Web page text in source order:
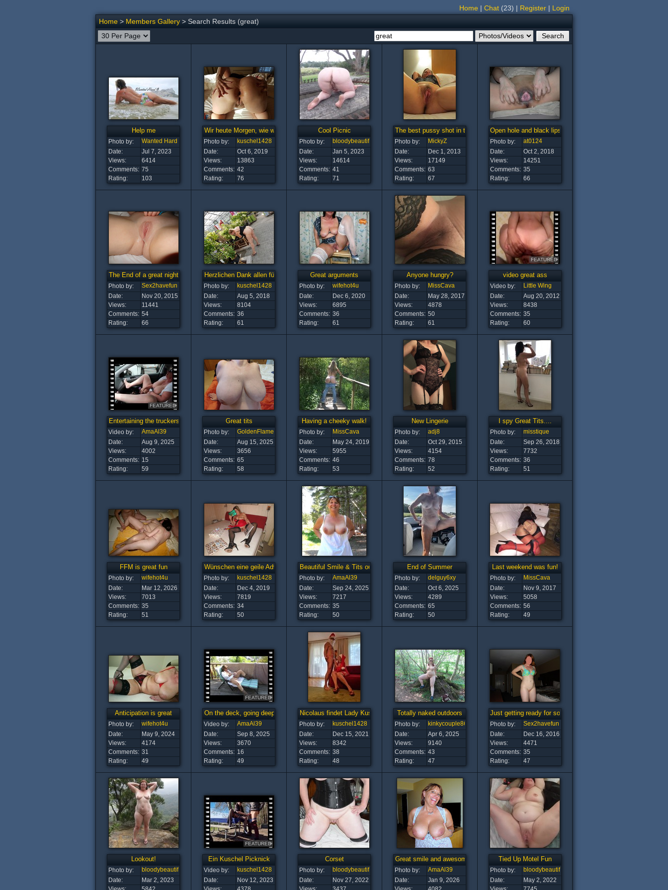
Home | Chat (23) | Register | Login
Home > Members Gallery > Search Results (great)
Help me
Photo by:
Wanted Hard
Date:
Jul 7, 2023
Views:
6414
Comments: 75
Rating:
103
Wir heute Morgen, wie wifehot4u für freie Lochwahl entschie
Photo by:
kuschel1428
Date:
Oct 6, 2019
Views:
13863
Comments: 42
Rating:
76
Cool Picnic
Photo by:
bloodybeautiful
Date:
Jan 5, 2023
Views:
14614
Comments: 41
Rating:
71
The best pussy shot in the world?
Photo by:
MickyZ
Date:
Dec 1, 2013
Views:
17149
Comments: 63
Rating:
67
Open hole and black lips
Photo by:
at0124
Date:
Oct 2, 2018
Views:
14251
Comments: 35
Rating:
66
The End of a great night ♡ ♡
Photo by:
Sex2havefun
Date:
Nov 20, 2015
Views:
11441
Comments: 54
Rating:
66
Herzlichen Dank allen für die vielen Kommentare und Raiting
Photo by:
kuschel1428
Date:
Aug 5, 2018
Views:
8104
Comments: 36
Rating:
61
Great arguments
Photo by:
wifehot4u
Date:
Dec 6, 2020
Views:
6895
Comments: 36
Rating:
61
Anyone hungry?
Photo by:
MissCava
Date:
May 28, 2017
Views:
4878
Comments: 50
Rating:
61
FEATURED
video great ass
Video by:
Little Wing
Date:
Aug 20, 2012
Views:
8438
Comments: 35
Rating:
60
FEATURED
Entertaining the truckers!
Video by:
AmaAl39
Date:
Aug 9, 2025
Views:
4002
Comments: 15
Rating:
59
Great tits
Photo by:
GoldenFlame
Date:
Aug 15, 2025
Views:
3656
Comments: 65
Rating:
58
Having a cheeky walk!
Photo by:
MissCava
Date:
May 24, 2019
Views:
5955
Comments: 46
Rating:
53
New Lingerie
Photo by:
adj8
Date:
Oct 29, 2015
Views:
4154
Comments: 78
Rating:
52
I spy Great Tits....
Photo by:
misstique
Date:
Sep 26, 2018
Views:
7732
Comments: 36
Rating:
51
FFM is great fun
Photo by:
wifehot4u
Date:
Mar 12, 2026
Views:
7013
Comments: 35
Rating:
51
Wünschen eine geile Adventszeit
Photo by:
kuschel1428
Date:
Dec 4, 2019
Views:
7819
Comments: 34
Rating:
50
Beautiful Smile & Tits outdoors!
Photo by:
AmaAl39
Date:
Sep 24, 2025
Views:
7217
Comments: 35
Rating:
50
End of Summer
Photo by:
delguy6xy
Date:
Oct 6, 2025
Views:
4289
Comments: 65
Rating:
50
Last weekend was fun!
Photo by:
MissCava
Date:
Nov 9, 2017
Views:
5058
Comments: 56
Rating:
49
Anticipation is great
Photo by:
wifehot4u
Date:
May 9, 2024
Views:
4174
Comments: 31
Rating:
49
FEATURED
On the deck, going deep!
Video by:
AmaAl39
Date:
Sep 8, 2025
Views:
3670
Comments: 16
Rating:
49
Nicolaus findet Lady Kuschel ist top
Photo by:
kuschel1428
Date:
Dec 15, 2021
Views:
8342
Comments: 38
Rating:
48
Totally naked outdoors
Photo by:
kinkycouple8608
Date:
Apr 6, 2025
Views:
9140
Comments: 43
Rating:
47
Just getting ready for some fun :-)
Photo by:
Sex2havefun
Date:
Dec 16, 2016
Views:
4471
Comments: 35
Rating:
47
Lookout!
Photo by:
bloodybeautiful
Date:
Mar 2, 2023
FEATURED
Ein Kuschel Picknick
Video by:
kuschel1428
Date:
Nov 12, 2023
Corset
Photo by:
bloodybeautiful
Date:
Nov 27, 2022
Great smile and awesome tits!
Photo by:
AmaAl39
Date:
Jan 9, 2026
Tied Up Motel Fun
Photo by:
bloodybeautiful
Date:
May 2, 2022